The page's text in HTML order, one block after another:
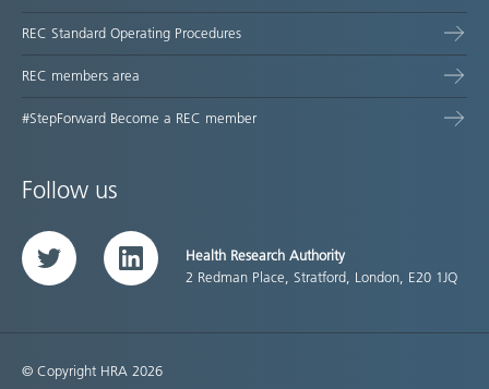
REC Standard Operating Procedures
REC members area
#StepForward Become a REC member
Follow us
Twitter LinkedInHealth Research Authority
2 Redman Place, Stratford, London, E20 1JQ
© Copyright HRA 2026